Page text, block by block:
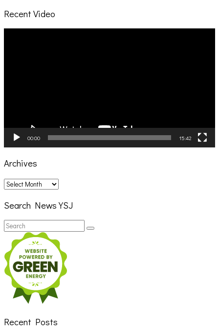
Recent Video
00:00 15:42
Archives
Archives
Search News YSJ
Search
for:
Search
Recent Posts